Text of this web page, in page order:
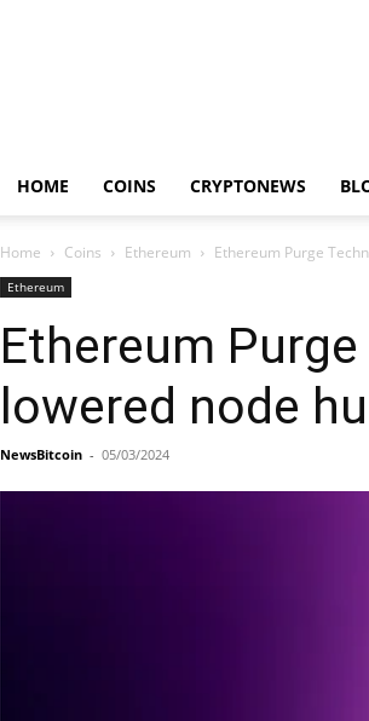
HOME COINS CRYPTONEWS
Home Coins Ethereum Ethereum Purge
Ethereum
Ethereum
lowered node
NewsBitcoin - 05/03/2024